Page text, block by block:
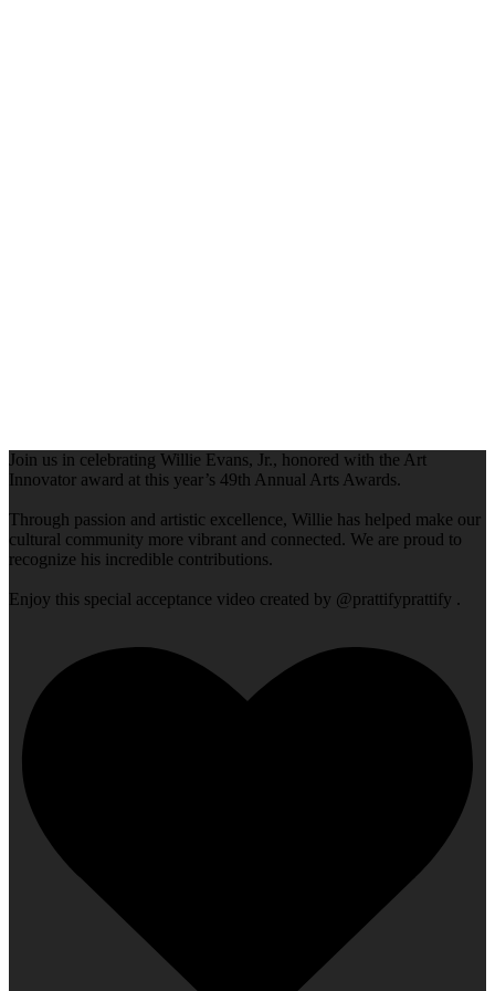
Join us in celebrating Willie Evans, Jr., honored with the Art
Innovator award at this year’s 49th Annual Arts Awards.
Through passion and artistic excellence, Willie has helped make our
cultural community more vibrant and connected. We are proud to
recognize his incredible contributions.
Enjoy this special acceptance video created by @prattifyprattify .